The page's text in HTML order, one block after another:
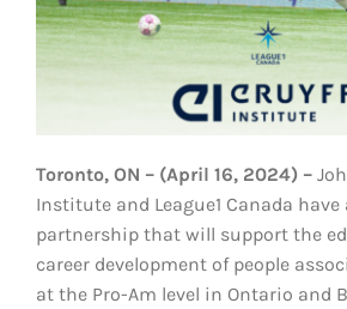
Toronto, ON – (April 16, 2024) –
Institute and League1 Canada have
partnership that will support the
career development of people
at the Pro-Am level in Ontario and